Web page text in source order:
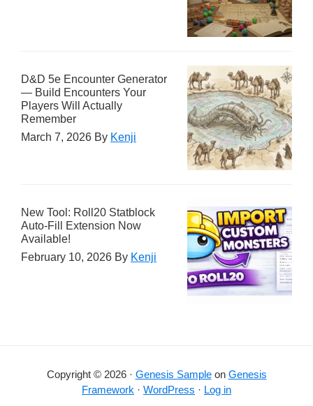
D&D 5e Encounter Generator
— Build Encounters Your
Players Will Actually
Remember
March 7, 2026 By Kenji
New Tool: Roll20 Statblock
Auto-Fill Extension Now
Available!
February 10, 2026 By Kenji
Copyright © 2026 · Genesis Sampleon Genesis
Framework · WordPress · Log in